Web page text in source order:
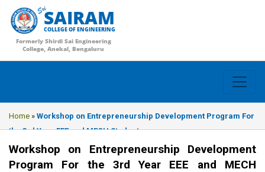
SAIRAM
COLLEGE OF ENGINEERING
Formerly Shirdi Sai Engineering
College, Anekal, Bengaluru
Home » Workshop on Entrepreneurship Development Program For
the 3rd Year EEE and MECH Students.
Workshop on Entrepreneurship Development
Program For the 3rd Year EEE and MECH